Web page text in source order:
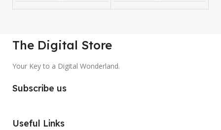
The Digital Store
Your Key to a Digital Wonderland.
Subscribe us
Useful Links